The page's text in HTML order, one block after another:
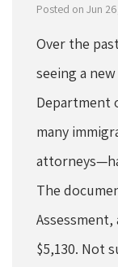
Posted on Jun
Over the
seeing a
Department
many
The
$5,130. Not